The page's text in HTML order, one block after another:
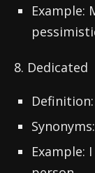
Example:
8. Dedicated
Example: